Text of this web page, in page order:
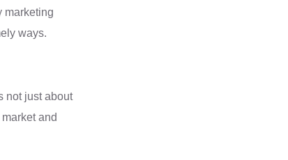
marketing
ways.
not just about
and